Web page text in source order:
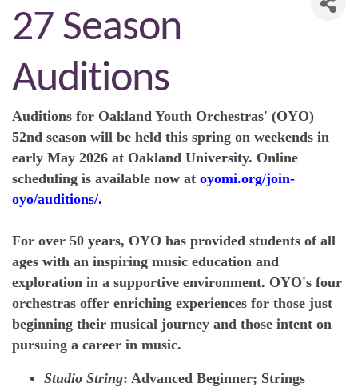
27 Season
Auditions
Auditions for Oakland Youth Orchestras' (OYO)
52nd season will be held this spring on weekends in
early May 2026 at Oakland University. Online
scheduling is available now at oyomi.org/join-
oyo/auditions/.
For over 50 years, OYO has provided students of all
ages with an inspiring music education and
exploration in a supportive environment. OYO's four
orchestras offer enriching experiences for those just
beginning their musical journey and those intent on
pursuing a career in music.
Studio String: Advanced Beginner; Strings